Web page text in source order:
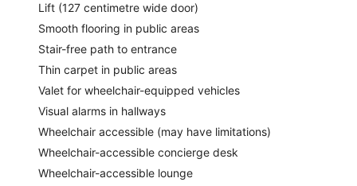
Lift (127 centimetre wide door)
Smooth flooring in public areas
Stair-free path to entrance
Thin carpet in public areas
Valet for wheelchair-equipped vehicles
Visual alarms in hallways
Wheelchair accessible (may have limitations)
Wheelchair-accessible concierge desk
Wheelchair-accessible lounge